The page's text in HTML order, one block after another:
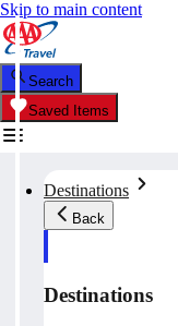
Skip to main content
Search
Saved Items
Destinations
Back
Destinations